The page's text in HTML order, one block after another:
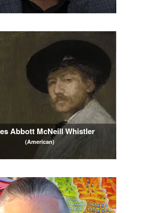
Abbott McNeill Whistler
(American)